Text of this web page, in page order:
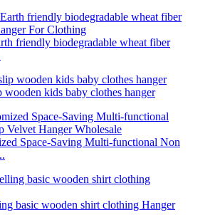
friendly biodegradable wheat fiber
wooden kids baby clothes hanger
Space-Saving Multi-functional Non
basic wooden shirt clothing Hanger